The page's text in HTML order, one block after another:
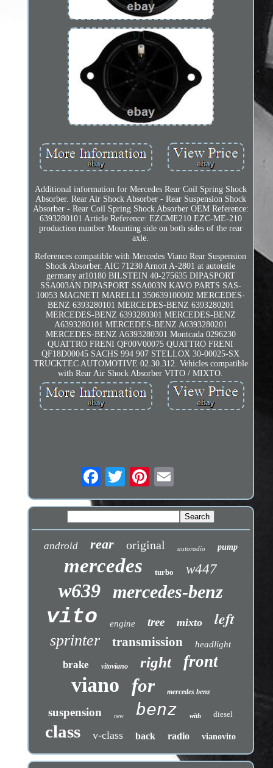
Additional information for Mercedes Rear Coil Spring Shock
Absorber. Rear Air Shock Absorber - Rear Suspension Shock
Absorber - Rear Coil Spring Shock Absorber OEM Reference:
6393280101 Article Reference: EZCME210 EZC-ME-210
production number Mounting side on both sides of the rear
axle.
References compatible with Mercedes Viano Rear Suspension
Shock Absorber. AIC 71230 Arnott A-2801 at autoteile
germany at10180 BILSTEIN 40-275635 DIPASPORT
SSA003AN DIPASPORT SSA003N KAVO PARTS SAS-
10053 MAGNETI MARELLI 350639100002 MERCEDES-
BENZ 6393280101 MERCEDES-BENZ 6393280201
MERCEDES-BENZ 6393280301 MERCEDES-BENZ
A6393280101 MERCEDES-BENZ A6393280201
MERCEDES-BENZ A6393280301 Montcada 0296230
QUATTRO FRENI QF00V00075 QUATTRO FRENI
QF18D00045 SACHS 994 907 STELLOX 30-00025-SX
TRUCKTEC AUTOMOTIVE 02.30.312. Vehicles compatible
with Rear Air Shock Absorber VITO / MIXTO.
android rear original autoradio pump
mercedes turbo w447
w639 mercedes-benz
vito engine tree mixto left
sprinter transmission headlight
brake vitoviano right front
viano for mercedes benz
suspension new benz with diesel
class v-class back radio vianovito